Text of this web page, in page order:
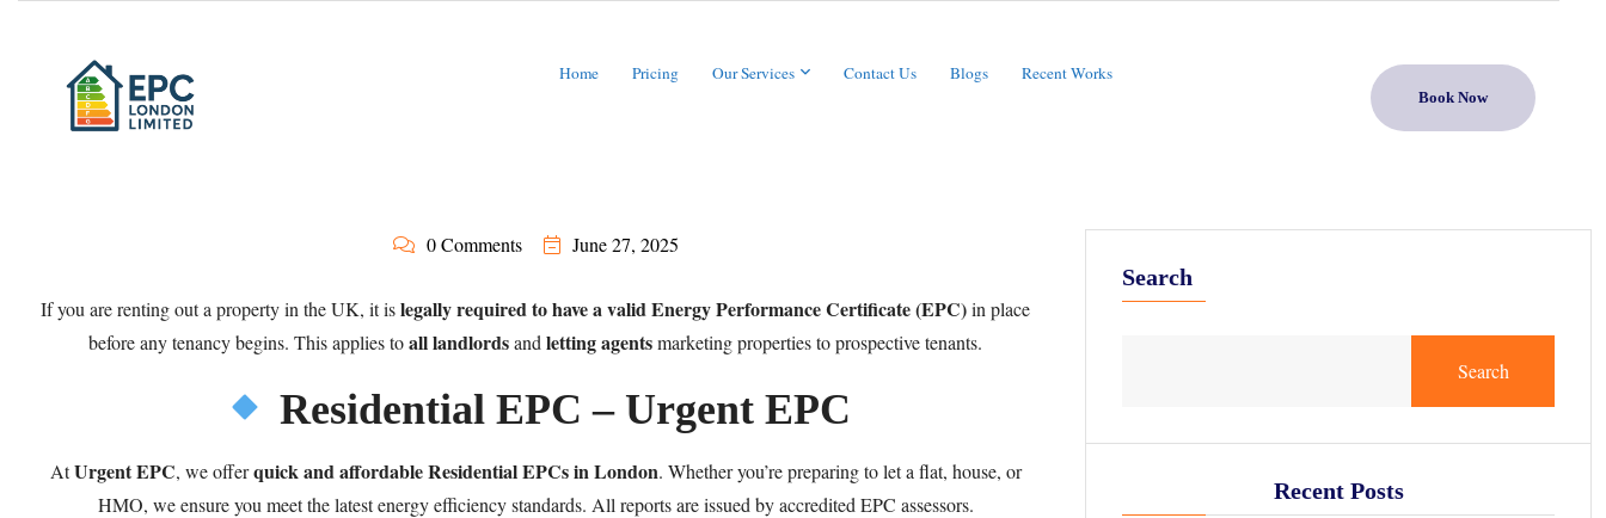
Home Pricing Our Services Contact Us Blogs Recent Works
Book Now
0 Comments June 27, 2025
If you are renting out a property in the UK, it islegally required to have a valid Energy Performance Certificate (EPC)in place
before any tenancy begins. This applies toall landlordsand letting agentsmarketing properties to prospective tenants.
Residential EPC – Urgent EPC
AtUrgent EPC, we offerquick and affordable Residential EPCs in London. Whether you’re preparing to let a flat, house, or
HMO, we ensure you meet the latest energy efficiency standards. All reports are issued by accredited EPC assessors.
Search
Search
Recent Posts